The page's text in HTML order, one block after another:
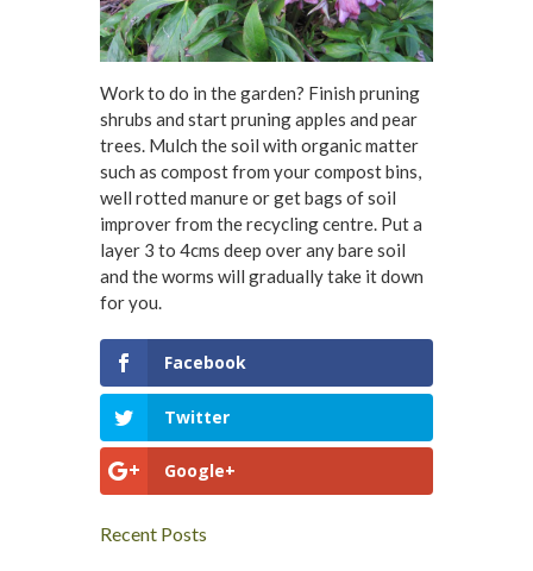
Work to do in the garden? Finish pruning
shrubs and start pruning apples and pear
trees. Mulch the soil with organic matter
such as compost from your compost bins,
well rotted manure or get bags of soil
improver from the recycling centre. Put a
layer 3 to 4cms deep over any bare soil
and the worms will gradually take it down
for you.
Facebook
Twitter
Google+
Recent Posts